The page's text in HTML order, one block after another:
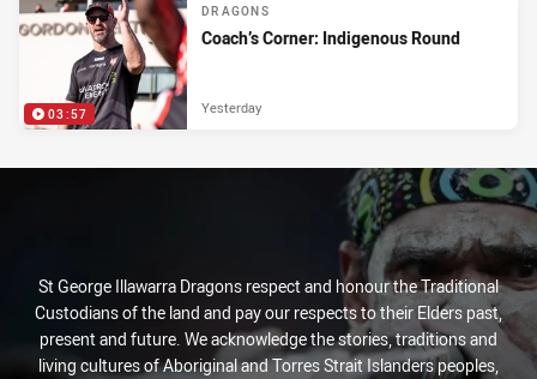
03:57
DRAGONS
Coach’s Corner: Indigenous Round
Yesterday
St George Illawarra Dragons respect and honour the Traditional
Custodians of the land and pay our respects to their Elders past,
present and future. We acknowledge the stories, traditions and
living cultures of Aboriginal and Torres Strait Islanders peoples,